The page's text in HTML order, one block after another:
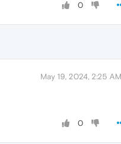
0
May 19, 2024, 2:25 AM
0